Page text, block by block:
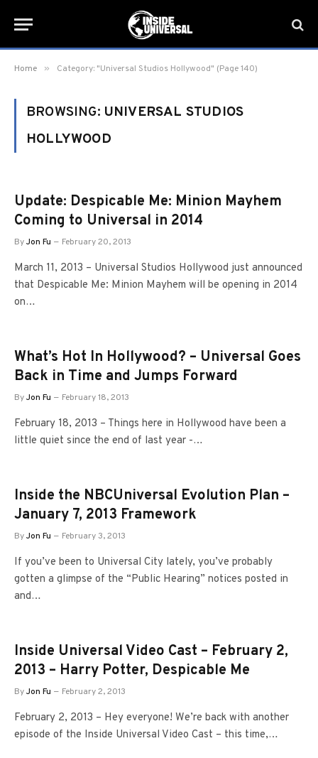
Home » Category: "Universal Studios Hollywood" (Page 140)
BROWSING: UNIVERSAL STUDIOS
HOLLYWOOD
Update: Despicable Me: Minion Mayhem
Coming to Universal in 2014
ByJon Fu February 20, 2013
March 11, 2013 – Universal Studios Hollywood just announced
that Despicable Me: Minion Mayhem will be opening in 2014
on…
What’s Hot In Hollywood? – Universal Goes
Back in Time and Jumps Forward
ByJon Fu February 18, 2013
February 18, 2013 – Things here in Hollywood have been a
little quiet since the end of last year -…
Inside the NBCUniversal Evolution Plan –
January 7, 2013 Framework
ByJon Fu February 3, 2013
If you’ve been to Universal City lately, you’ve probably
gotten a glimpse of the “Public Hearing” notices posted in
and…
Inside Universal Video Cast – February 2,
2013 – Harry Potter, Despicable Me
ByJon Fu February 2, 2013
February 2, 2013 – Hey everyone! We’re back with another
episode of the Inside Universal Video Cast – this time,…